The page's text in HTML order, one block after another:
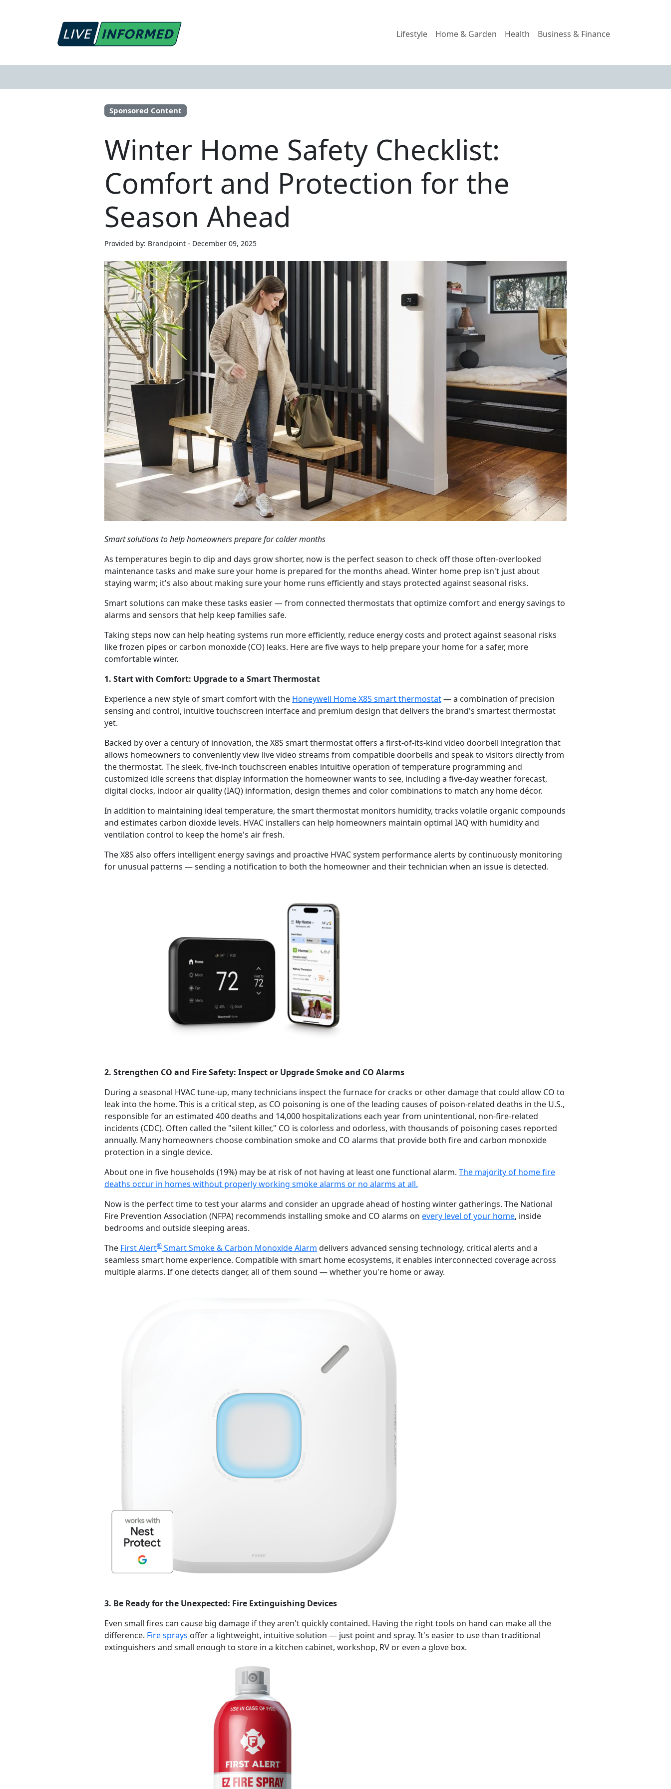
Lifestyle Home & Garden Health Business & Finance
Sponsored Content
Winter Home Safety Checklist:
Comfort and Protection for the
Season Ahead
Provided by: Brandpoint - December 09, 2025
Smart solutions to help homeowners prepare for colder months
As temperatures begin to dip and days grow shorter, now is the perfect season to check off those often-overlooked
maintenance tasks and make sure your home is prepared for the months ahead. Winter home prep isn't just about
staying warm; it's also about making sure your home runs efficiently and stays protected against seasonal risks.
Smart solutions can make these tasks easier — from connected thermostats that optimize comfort and energy savings to
alarms and sensors that help keep families safe.
Taking steps now can help heating systems run more efficiently, reduce energy costs and protect against seasonal risks
like frozen pipes or carbon monoxide (CO) leaks. Here are five ways to help prepare your home for a safer, more
comfortable winter.
1. Start with Comfort: Upgrade to a Smart Thermostat
Experience a new style of smart comfort with the Honeywell Home X8S smart thermostat— a combination of precision
sensing and control, intuitive touchscreen interface and premium design that delivers the brand's smartest thermostat
yet.
Backed by over a century of innovation, the X8S smart thermostat offers a first-of-its-kind video doorbell integration that
allows homeowners to conveniently view live video streams from compatible doorbells and speak to visitors directly from
the thermostat. The sleek, five-inch touchscreen enables intuitive operation of temperature programming and
customized idle screens that display information the homeowner wants to see, including a five-day weather forecast,
digital clocks, indoor air quality (IAQ) information, design themes and color combinations to match any home décor.
In addition to maintaining ideal temperature, the smart thermostat monitors humidity, tracks volatile organic compounds
and estimates carbon dioxide levels. HVAC installers can help homeowners maintain optimal IAQ with humidity and
ventilation control to keep the home's air fresh.
The X8S also offers intelligent energy savings and proactive HVAC system performance alerts by continuously monitoring
for unusual patterns — sending a notification to both the homeowner and their technician when an issue is detected.
2. Strengthen CO and Fire Safety: Inspect or Upgrade Smoke and CO Alarms
During a seasonal HVAC tune-up, many technicians inspect the furnace for cracks or other damage that could allow CO to
leak into the home. This is a critical step, as CO poisoning is one of the leading causes of poison-related deaths in the U.S.,
responsible for an estimated 400 deaths and 14,000 hospitalizations each year from unintentional, non-fire-related
incidents (CDC). Often called the "silent killer," CO is colorless and odorless, with thousands of poisoning cases reported
annually. Many homeowners choose combination smoke and CO alarms that provide both fire and carbon monoxide
protection in a single device.
About one in five households (19%) may be at risk of not having at least one functional alarm. The majority of home fire
deaths occur in homes without properly working smoke alarms or no alarms at all.
Now is the perfect time to test your alarms and consider an upgrade ahead of hosting winter gatherings. The National
Fire Prevention Association (NFPA) recommends installing smoke and CO alarms on every level of your home, inside
bedrooms and outside sleeping areas.
The First Alert® Smart Smoke & Carbon Monoxide Alarm delivers advanced sensing technology, critical alerts and a
seamless smart home experience. Compatible with smart home ecosystems, it enables interconnected coverage across
multiple alarms. If one detects danger, all of them sound — whether you're home or away.
3. Be Ready for the Unexpected: Fire Extinguishing Devices
Even small fires can cause big damage if they aren't quickly contained. Having the right tools on hand can make all the
difference. Fire sprays offer a lightweight, intuitive solution — just point and spray. It's easier to use than traditional
extinguishers and small enough to store in a kitchen cabinet, workshop, RV or even a glove box.